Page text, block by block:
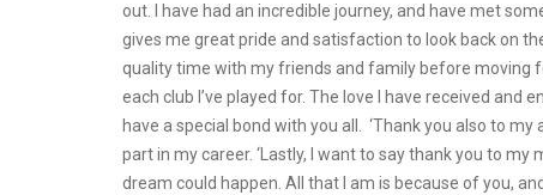
out. I have had an incredible journey, and have met
gives me great pride and satisfaction to look back on
quality time with my friends and family before moving
each club I’ve played for. The love I have received
have a special bond with you all. ‘Thank you also to
part in my career. ‘Lastly, I want to say thank you to
dream could happen. All that I am is because of you,